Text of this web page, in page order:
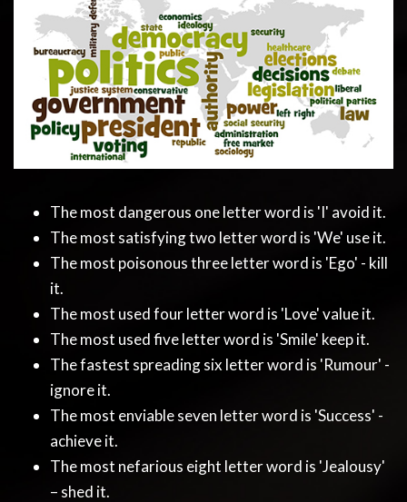
The most dangerous one letter word is 'I' avoid it.
The most satisfying two letter word is 'We' use it.
The most poisonous three letter word is 'Ego' - kill
it.
The most used four letter word is 'Love' value it.
The most used five letter word is 'Smile' keep it.
The fastest spreading six letter word is 'Rumour' -
ignore it.
The most enviable seven letter word is 'Success' -
achieve it.
The most nefarious eight letter word is 'Jealousy'
– shed it.